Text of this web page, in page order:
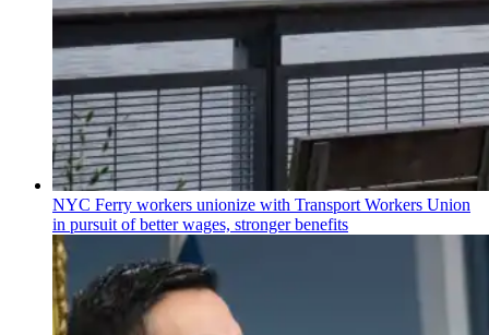
NYC Ferry workers unionize with Transport Workers Union
in pursuit of better wages, stronger benefits